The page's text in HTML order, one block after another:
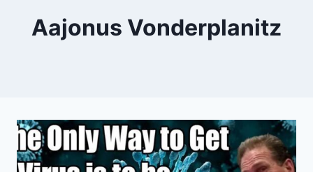
Aajonus Vonderplanitz